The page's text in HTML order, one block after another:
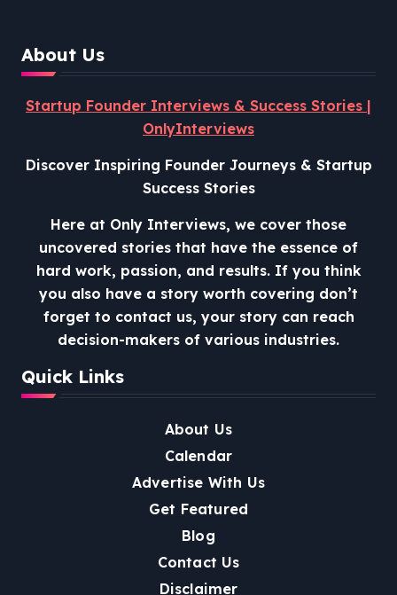
About Us
Startup Founder Interviews & Success Stories |
OnlyInterviews
Discover Inspiring Founder Journeys & Startup
Success Stories
Here at Only Interviews, we cover those
uncovered stories that have the essence of
hard work, passion, and results. If you think
you also have a story worth covering don’t
forget to contact us, your story can reach
decision-makers of various industries.
Quick Links
About Us
Calendar
Advertise With Us
Get Featured
Blog
Contact Us
Disclaimer